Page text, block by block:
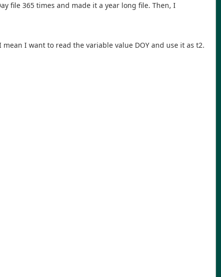
file 365 times and made it a year long file. Then, I
I want to read the variable value DOY and use it as t2.